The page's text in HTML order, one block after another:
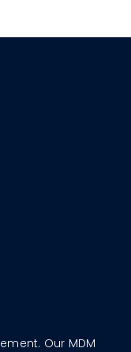
Our MDM